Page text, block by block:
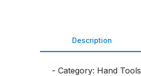
Description
- Category: Hand Tools